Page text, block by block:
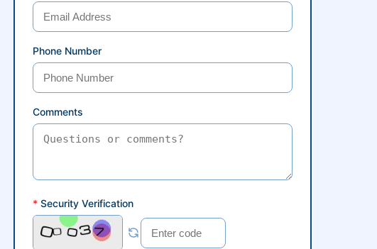
Phone Number
Comments
* Security Verification